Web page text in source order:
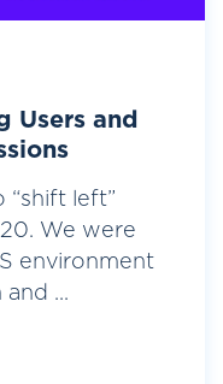
Users and
“shift left”
We were
environment
...